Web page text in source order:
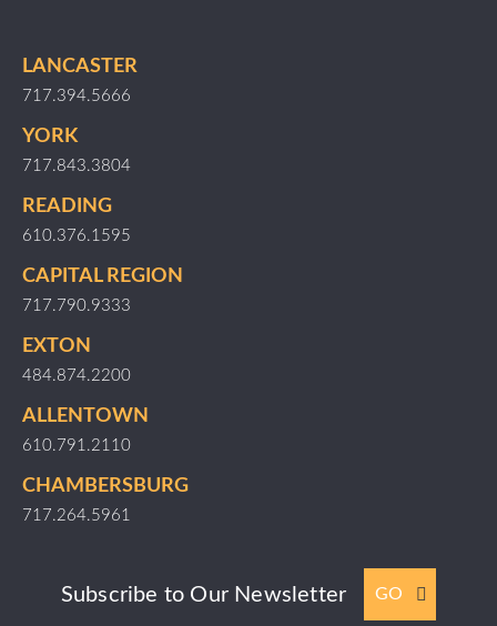
LANCASTER
717.394.5666
YORK
717.843.3804
READING
610.376.1595
CAPITAL REGION
717.790.9333
EXTON
484.874.2200
ALLENTOWN
610.791.2110
CHAMBERSBURG
717.264.5961
Subscribe to Our Newsletter GO